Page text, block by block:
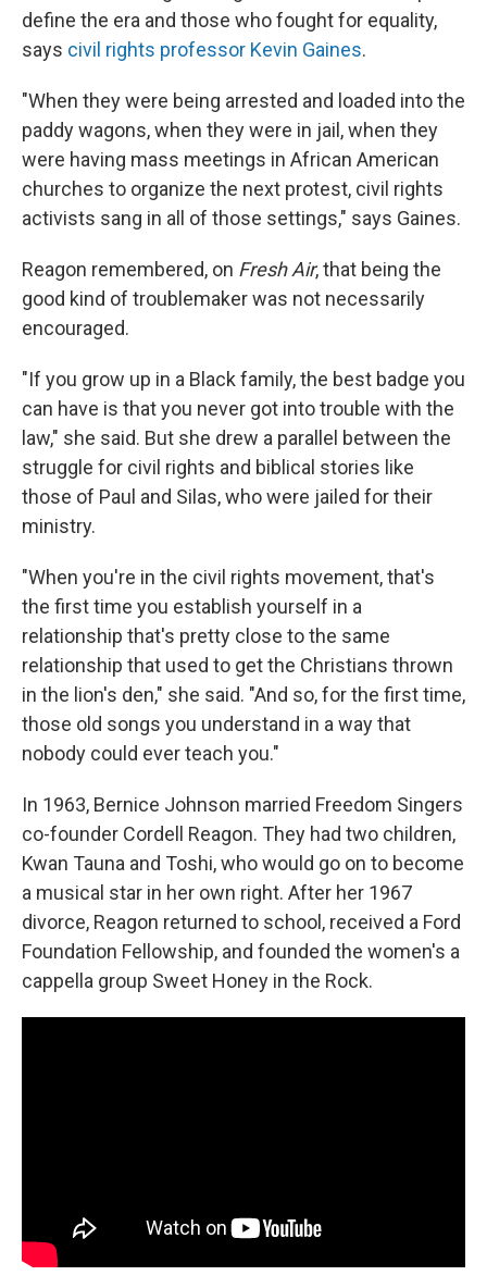
define the era and those who fought for equality,
says civil rights professor Kevin Gaines.
"When they were being arrested and loaded into the
paddy wagons, when they were in jail, when they
were having mass meetings in African American
churches to organize the next protest, civil rights
activists sang in all of those settings," says Gaines.
Reagon remembered, on Fresh Air, that being the
good kind of troublemaker was not necessarily
encouraged.
"If you grow up in a Black family, the best badge you
can have is that you never got into trouble with the
law," she said. But she drew a parallel between the
struggle for civil rights and biblical stories like
those of Paul and Silas, who were jailed for their
ministry.
"When you're in the civil rights movement, that's
the first time you establish yourself in a
relationship that's pretty close to the same
relationship that used to get the Christians thrown
in the lion's den," she said. "And so, for the first time,
those old songs you understand in a way that
nobody could ever teach you."
In 1963, Bernice Johnson married Freedom Singers
co-founder Cordell Reagon. They had two children,
Kwan Tauna and Toshi, who would go on to become
a musical star in her own right. After her 1967
divorce, Reagon returned to school, received a Ford
Foundation Fellowship, and founded the women's a
cappella group Sweet Honey in the Rock.